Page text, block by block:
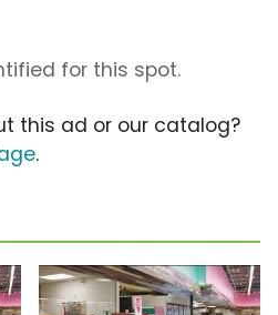
for this spot.
this ad or our catalog?
.